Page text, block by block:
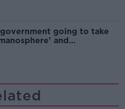
going to take
and